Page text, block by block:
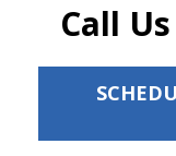
Call
Services
The Cost
New Patient